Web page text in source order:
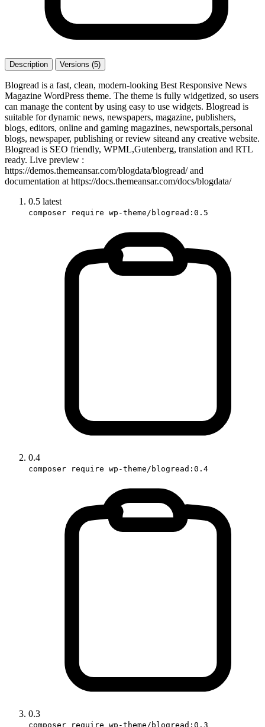
Description Versions (5)
Blogread is a fast, clean, modern-looking Best Responsive News
Magazine WordPress theme. The theme is fully widgetized, so users
can manage the content by using easy to use widgets. Blogread is
suitable for dynamic news, newspapers, magazine, publishers,
blogs, editors, online and gaming magazines, newsportals,personal
blogs, newspaper, publishing or review siteand any creative website.
Blogread is SEO friendly, WPML,Gutenberg, translation and RTL
ready. Live preview :
https://demos.themeansar.com/blogdata/blogread/ and
documentation at https://docs.themeansar.com/docs/blogdata/
0.5 latest
composer require wp-theme/blogread:0.5
0.4
composer require wp-theme/blogread:0.4
0.3
composer require wp-theme/blogread:0.3